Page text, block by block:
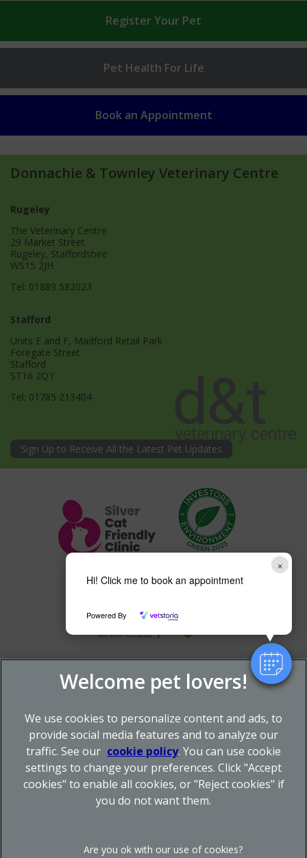
×
Hi! Click me to book an appointment
Powered By
Register Your Pet
Pet Health For Life
Book an Appointment
Donnachie & Townley Veterinary Centre
Rugeley
The Veterinary Centre
29 Market Street
Rugeley, Staffordshire
WS15 2JH
Tel: 01889 582023
Stafford
Units E and F, Madford Retail Park
Foregate Street
Stafford
ST16 2QY
Tel: 01785 213404
Sign Up to Receive All the Latest Pet Updates
© 2026 Donnachie & Townley Vets,
Part of Linnaeus, an
Affiliate of Mars, Incorporated
Privacy Statement
We use cookies to personalize content and ads, to
provide social media features and to analyze our
traffic. See our cookie policy(opens in a new tab)
. You can use cookie
settings to change your preferences. Click "Accept
cookies" to enable all cookies, or "Reject cookies" if
you do not want them.